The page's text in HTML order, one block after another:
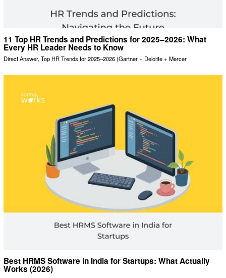
11 Top HR Trends and Predictions for 2025–2026: What
Every HR Leader Needs to Know
Direct Answer, Top HR Trends for 2025–2026 (Gartner + Deloitte + Mercer
Best HRMS Software in India for Startups: What Actually
Works (2026)